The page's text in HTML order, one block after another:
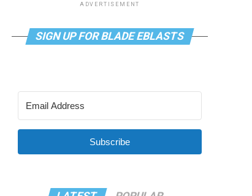
ADVERTISEMENT
SIGN UP FOR BLADE EBLASTS
Subscribe